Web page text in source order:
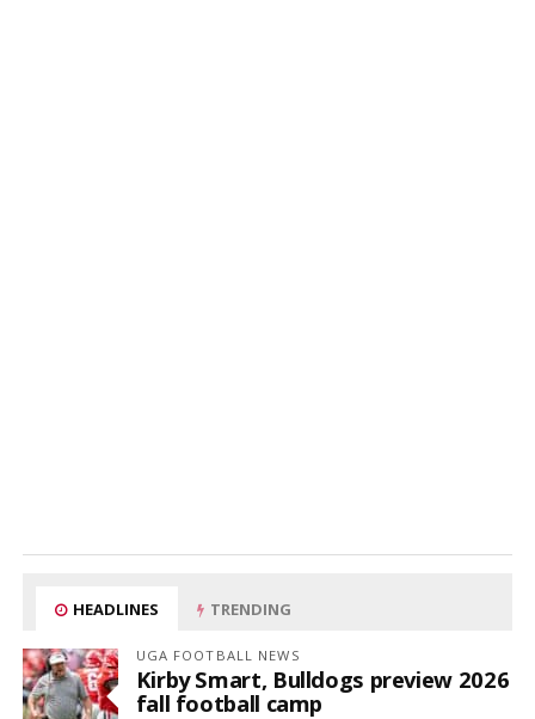
HEADLINES TRENDING
UGA FOOTBALL NEWS
Kirby Smart, Bulldogs preview 2026
fall football camp